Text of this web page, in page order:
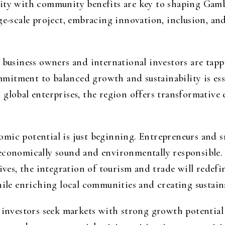
with community benefits are key to shaping
scale project, embracing innovation, inclusion,
owners and international investors are
to balanced growth and sustainability is
global enterprises, the region offers
potential is just beginning. Entrepreneurs and
sound and environmentally responsible.
the integration of tourism and trade will
enriching local communities and creating
seek markets with strong growth potential